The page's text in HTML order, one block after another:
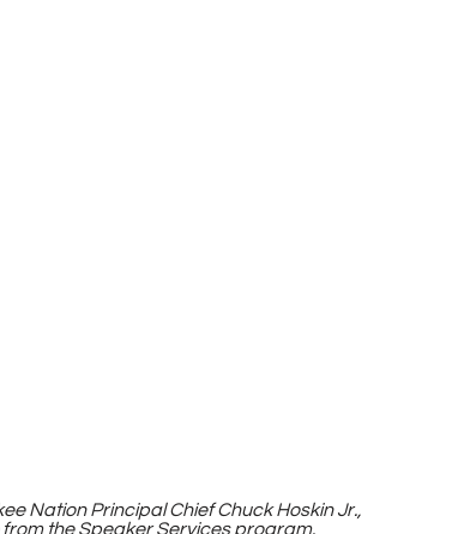
Nation Principal Chief Chuck Hoskin Jr.,
the Speaker Services program.